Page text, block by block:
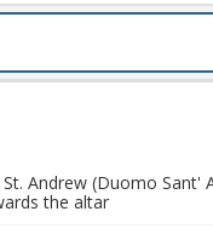
Andrew (Duomo Sant'
the altar